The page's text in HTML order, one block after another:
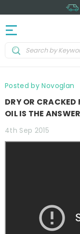
DRY OR CRACKED
OIL IS THE ANSWER
Posted by Novoglan
4th Sep 2015